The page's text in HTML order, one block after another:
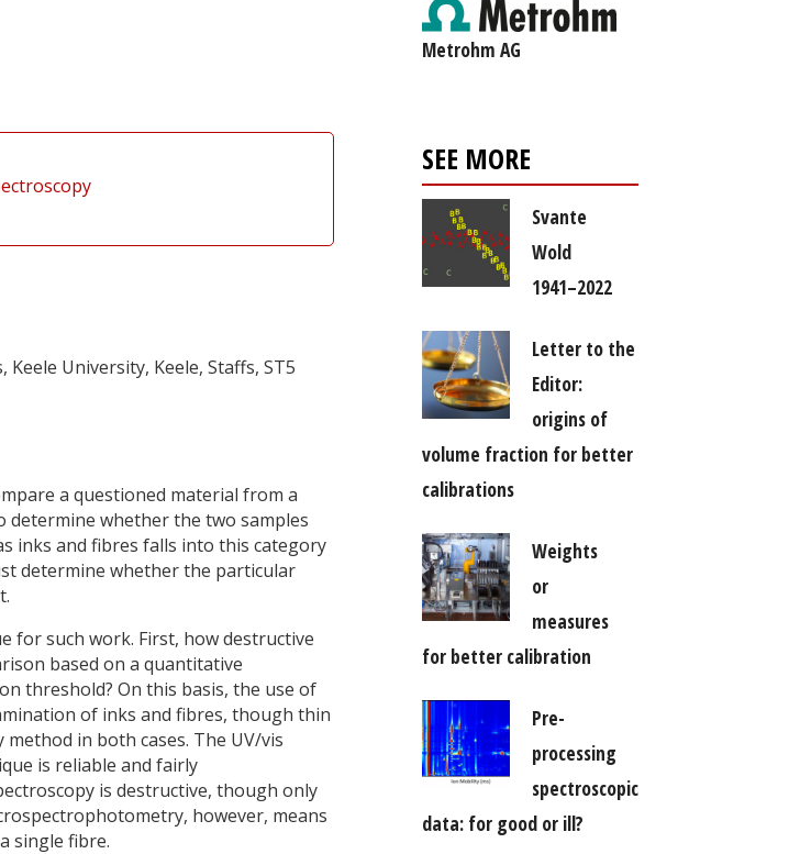
University, Keele, Staffs, ST5
a questioned material from a
determine whether the two samples
inks and fibres falls into this category
determine whether the particular
for such work. First, how destructive
based on a quantitative
threshold? On this basis, the use of
of inks and fibres, though thin
in both cases. The UV/vis
is reliable and fairly
is destructive, though only
however, means
single fibre.
Metrohm AG
SEE MORE
Svante
Wold
1941–2022
Letter to the
Editor:
origins of
volume fraction for better
calibrations
Weights
or
measures
for better calibration
Pre-
processing
spectroscopic
data: for good or ill?